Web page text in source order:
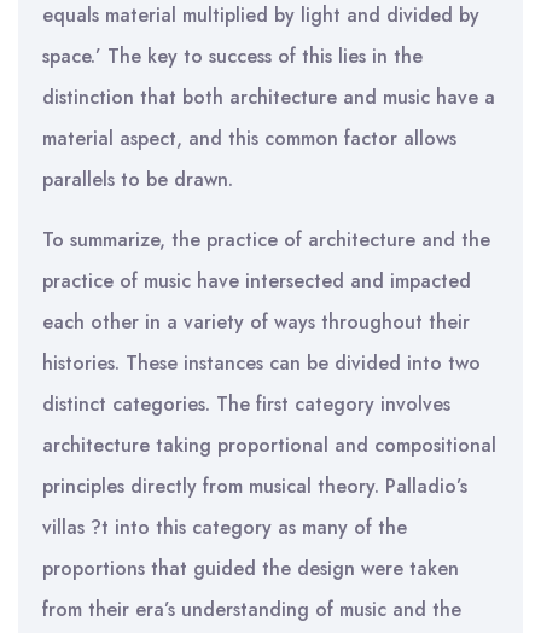
equals material multiplied by light and divided by
space.’ The key to success of this lies in the
distinction that both architecture and music have a
material aspect, and this common factor allows
parallels to be drawn.
To summarize, the practice of architecture and the
practice of music have intersected and impacted
each other in a variety of ways throughout their
histories. These instances can be divided into two
distinct categories. The first category involves
architecture taking proportional and compositional
principles directly from musical theory. Palladio’s
villas ?t into this category as many of the
proportions that guided the design were taken
from their era’s understanding of music and the